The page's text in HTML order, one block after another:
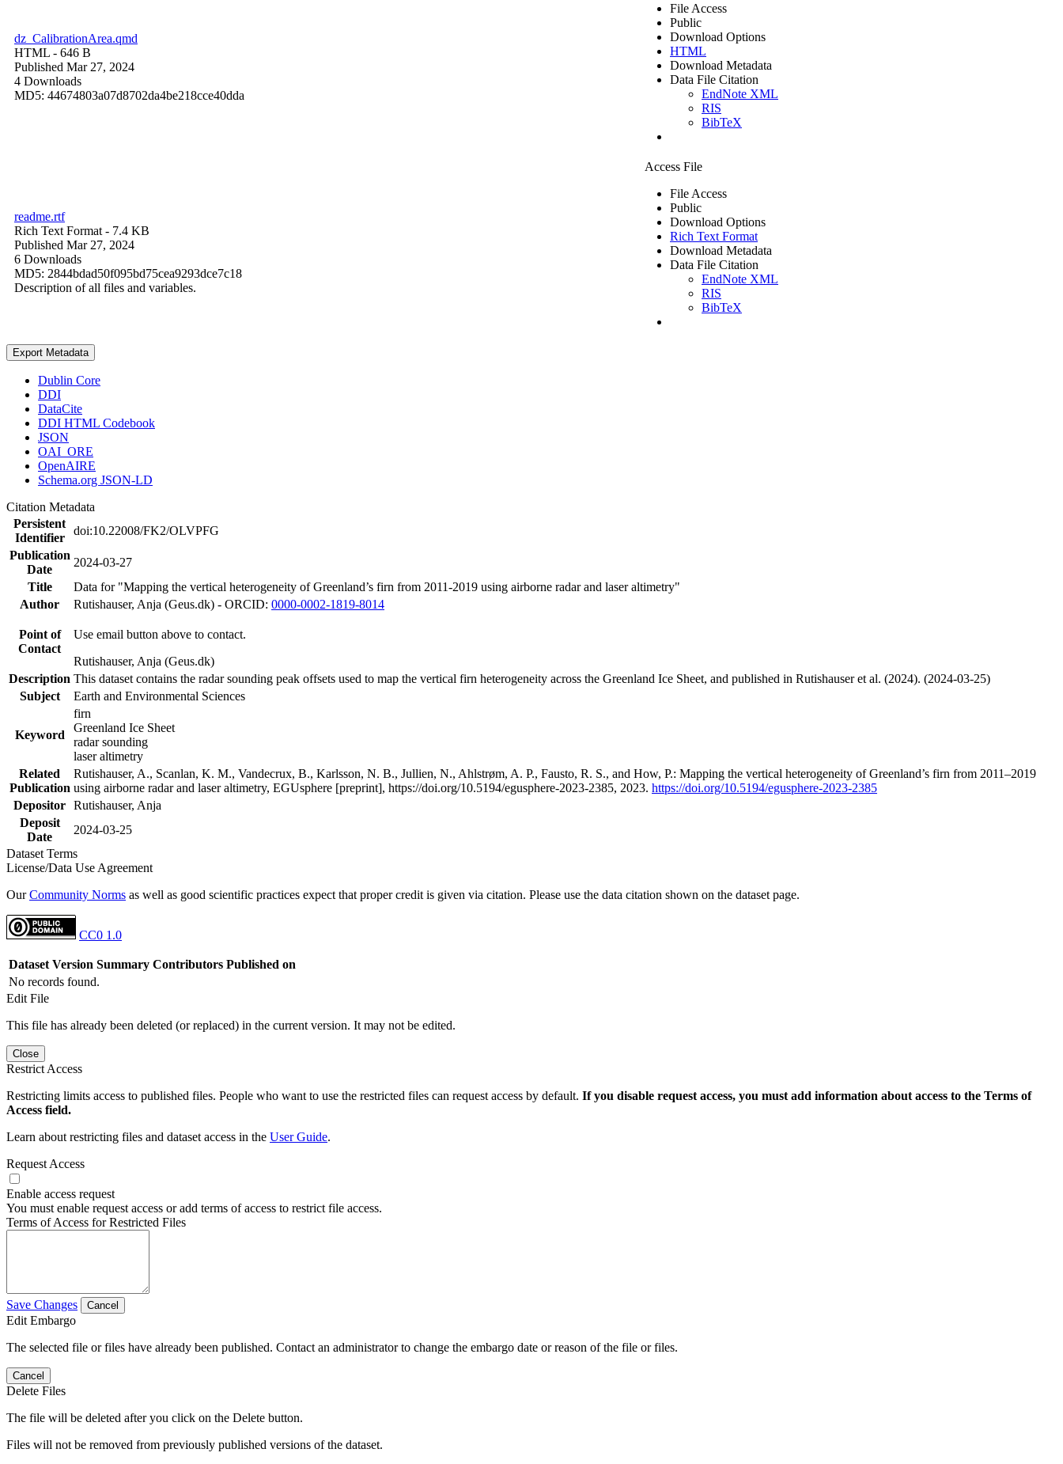
dz_CalibrationArea.qmd
HTML - 646 B
Published Mar 27, 2024
4 Downloads
MD5: 44674803a07d8702da4be218cce40dda
File Access
Public
Download Options
HTML
Download Metadata
Data File Citation
EndNote XML
RIS
BibTeX
readme.rtf
Rich Text Format - 7.4 KB
Published Mar 27, 2024
6 Downloads
MD5: 2844bdad50f095bd75cea9293dce7c18
Description of all files and variables.
Access File
File Access
Public
Download Options
Rich Text Format
Download Metadata
Data File Citation
EndNote XML
RIS
BibTeX
Export Metadata
Dublin Core
DDI
DataCite
DDI HTML Codebook
JSON
OAI_ORE
OpenAIRE
Schema.org JSON-LD
Citation Metadata
Persistent
Identifier
doi:10.22008/FK2/OLVPFG
Publication
Date
2024-03-27
Title
Data for "Mapping the vertical heterogeneity of Greenland’s firn from 2011-2019 using airborne radar and laser altimetry"
Author
Rutishauser, Anja (Geus.dk) - ORCID: 0000-0002-1819-8014
Point of
Contact
Use email button above to contact.
Rutishauser, Anja (Geus.dk)
Description This dataset contains the radar sounding peak offsets used to map the vertical firn heterogeneity across the Greenland Ice Sheet, and published in Rutishauser et al. (2024). (2024-03-25)
Subject
Earth and Environmental Sciences
Keyword
firn
Greenland Ice Sheet
radar sounding
laser altimetry
Related
Publication
Rutishauser, A., Scanlan, K. M., Vandecrux, B., Karlsson, N. B., Jullien, N., Ahlstrøm, A. P., Fausto, R. S., and How, P.: Mapping the vertical heterogeneity of Greenland’s firn from 2011–2019
using airborne radar and laser altimetry, EGUsphere [preprint], https://doi.org/10.5194/egusphere-2023-2385, 2023. https://doi.org/10.5194/egusphere-2023-2385
Depositor Rutishauser, Anja
Deposit
Date
2024-03-25
Dataset Terms
License/Data Use Agreement
OurCommunity Norms as well as good scientific practices expect that proper credit is given via citation. Please use the data citation shown on the dataset page.
CC0 1.0
Dataset Version Summary Contributors Published on
No records found.
Edit File
This file has already been deleted (or replaced) in the current version. It may not be edited.
Close
Restrict Access
Restricting limits access to published files. People who want to use the restricted files can request access by default. If you disable request access, you must add information about access to the Terms of
Access field.
Learn about restricting files and dataset access in the User Guide.
Request Access
Enable access request
You must enable request access or add terms of access to restrict file access.
Terms of Access for Restricted Files
Save Changes Cancel
Edit Embargo
The selected file or files have already been published. Contact an administrator to change the embargo date or reason of the file or files.
Cancel
Delete Files
The file will be deleted after you click on the Delete button.
Files will not be removed from previously published versions of the dataset.